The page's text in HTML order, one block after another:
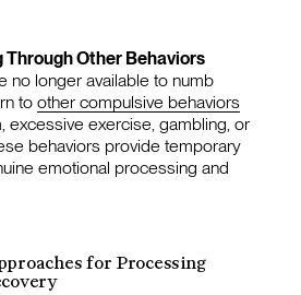
Through Other Behaviors
no longer available to numb
to other compulsive behaviors
excessive exercise, gambling, or
behaviors provide temporary
emotional processing and
for Processing